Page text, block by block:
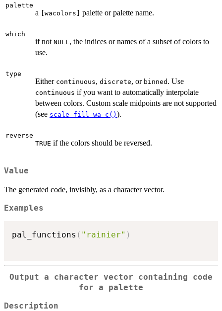
palette
a ⁠[wacolors]⁠ palette or palette name.
which
if not NULL , the indices or names of a subset of colors to
use.
type
Either continuous, discrete, or binned . Use
continuous if you want to automatically interpolate
between colors. Custom scale midpoints are not supported
(see scale_fill_wa_c() ).
reverse
TRUE if the colors should be reversed.
Value
The generated code, invisibly, as a character vector.
Examples
pal_functions ( "rainier" )
Output a character vector containing code
for a palette
Description